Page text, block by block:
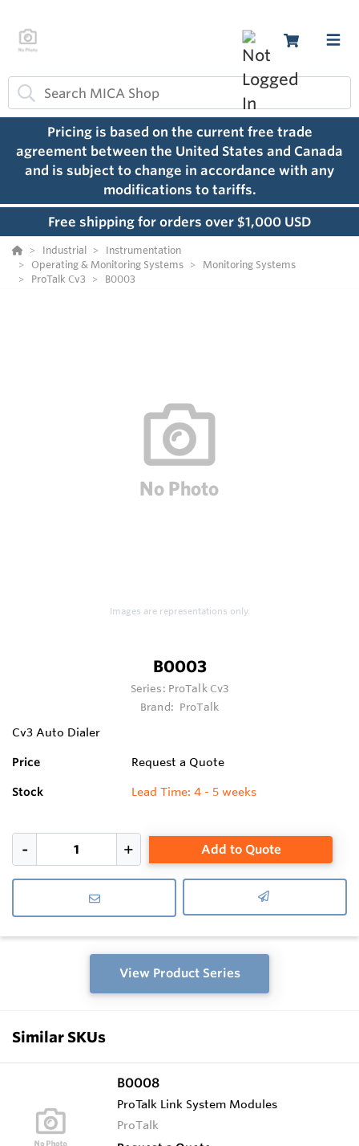
Pricing is based on the current free trade
agreement between the United States and Canada
and is subject to change in accordance with any
modifications to tariffs.
Free shipping for orders over $1,000 USD
Industrial
Instrumentation
Operating & Monitoring Systems
Monitoring Systems
ProTalk Cv3
B0003
Images are representations only.
B0003
Series: ProTalk Cv3
Brand: ProTalk
Cv3 Auto Dialer
Price Request a Quote
Stock Lead Time: 4 - 5 weeks
Add to Quote
View Product Series
Similar SKUs
B0008
ProTalk Link System Modules
ProTalk